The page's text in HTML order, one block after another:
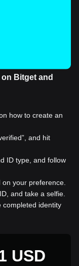
Bitget and
how to create an
and hit
ID type, and follow
on your preference.
and take a selfie.
completed identity
USD